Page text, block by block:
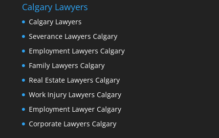
Calgary Lawyers
Calgary Lawyers
Severance Lawyers Calgary
Employment Lawyers Calgary
Family Lawyers Calgary
Real Estate Lawyers Calgary
Work Injury Lawyers Calgary
Employment Lawyer Calgary
Corporate Lawyers Calgary